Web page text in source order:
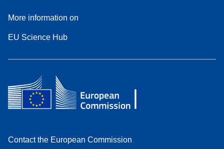
More information on
EU Science Hub
Contact the European Commission